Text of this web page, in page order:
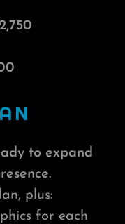
to expand
plus:
for each